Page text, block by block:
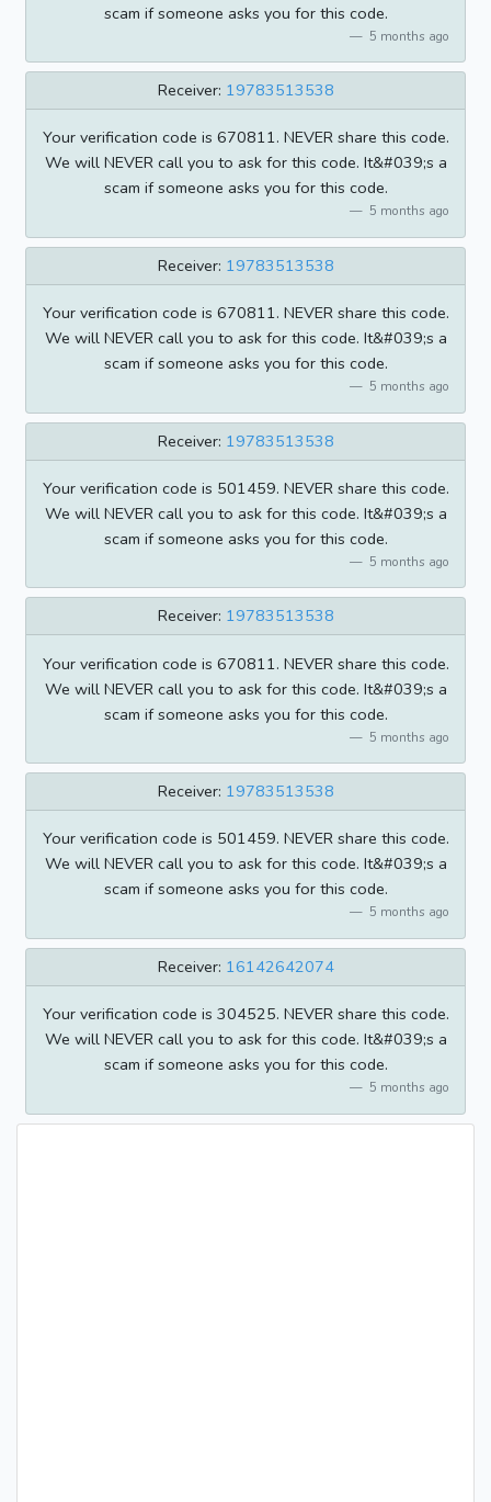
scam if someone asks you for this code.
5 months ago
Receiver: 19783513538
Your verification code is 670811. NEVER share this code.
We will NEVER call you to ask for this code. It&#039;s a
scam if someone asks you for this code.
5 months ago
Receiver: 19783513538
Your verification code is 670811. NEVER share this code.
We will NEVER call you to ask for this code. It&#039;s a
scam if someone asks you for this code.
5 months ago
Receiver: 19783513538
Your verification code is 501459. NEVER share this code.
We will NEVER call you to ask for this code. It&#039;s a
scam if someone asks you for this code.
5 months ago
Receiver: 19783513538
Your verification code is 670811. NEVER share this code.
We will NEVER call you to ask for this code. It&#039;s a
scam if someone asks you for this code.
5 months ago
Receiver: 19783513538
Your verification code is 501459. NEVER share this code.
We will NEVER call you to ask for this code. It&#039;s a
scam if someone asks you for this code.
5 months ago
Receiver: 16142642074
Your verification code is 304525. NEVER share this code.
We will NEVER call you to ask for this code. It&#039;s a
scam if someone asks you for this code.
5 months ago